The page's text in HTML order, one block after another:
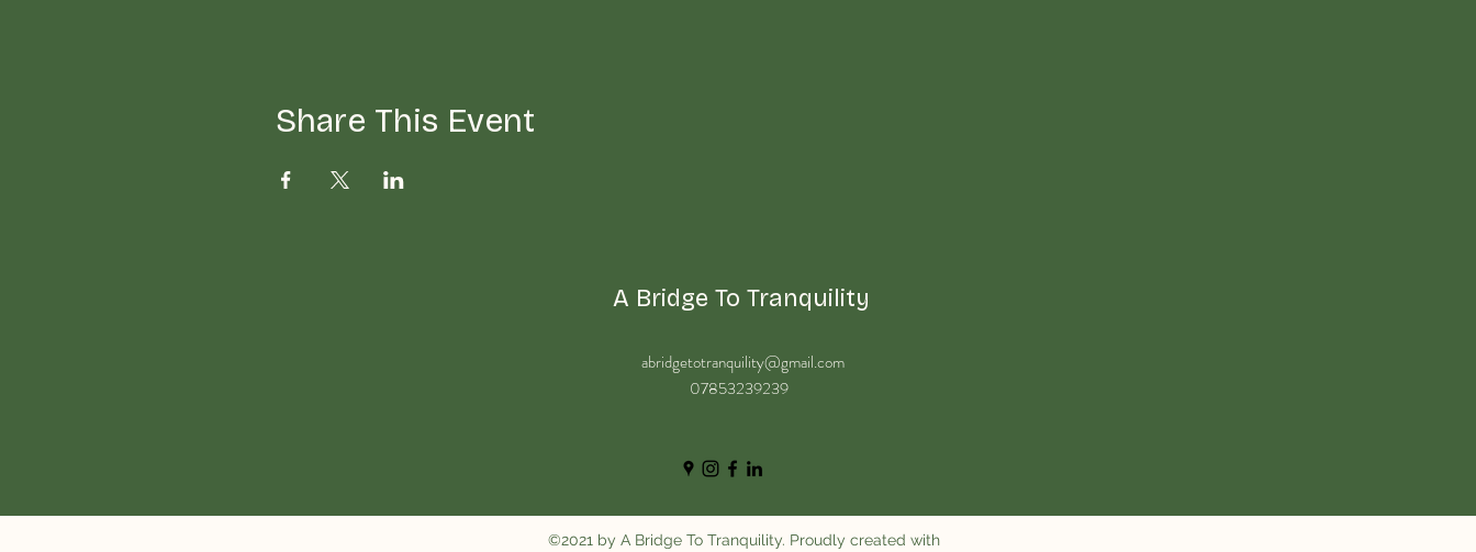
Share This Event
A Bridge To Tranquility
abridgetotranquility@gmail.com
07853239239
©2021 by A Bridge To Tranquility. Proudly created with